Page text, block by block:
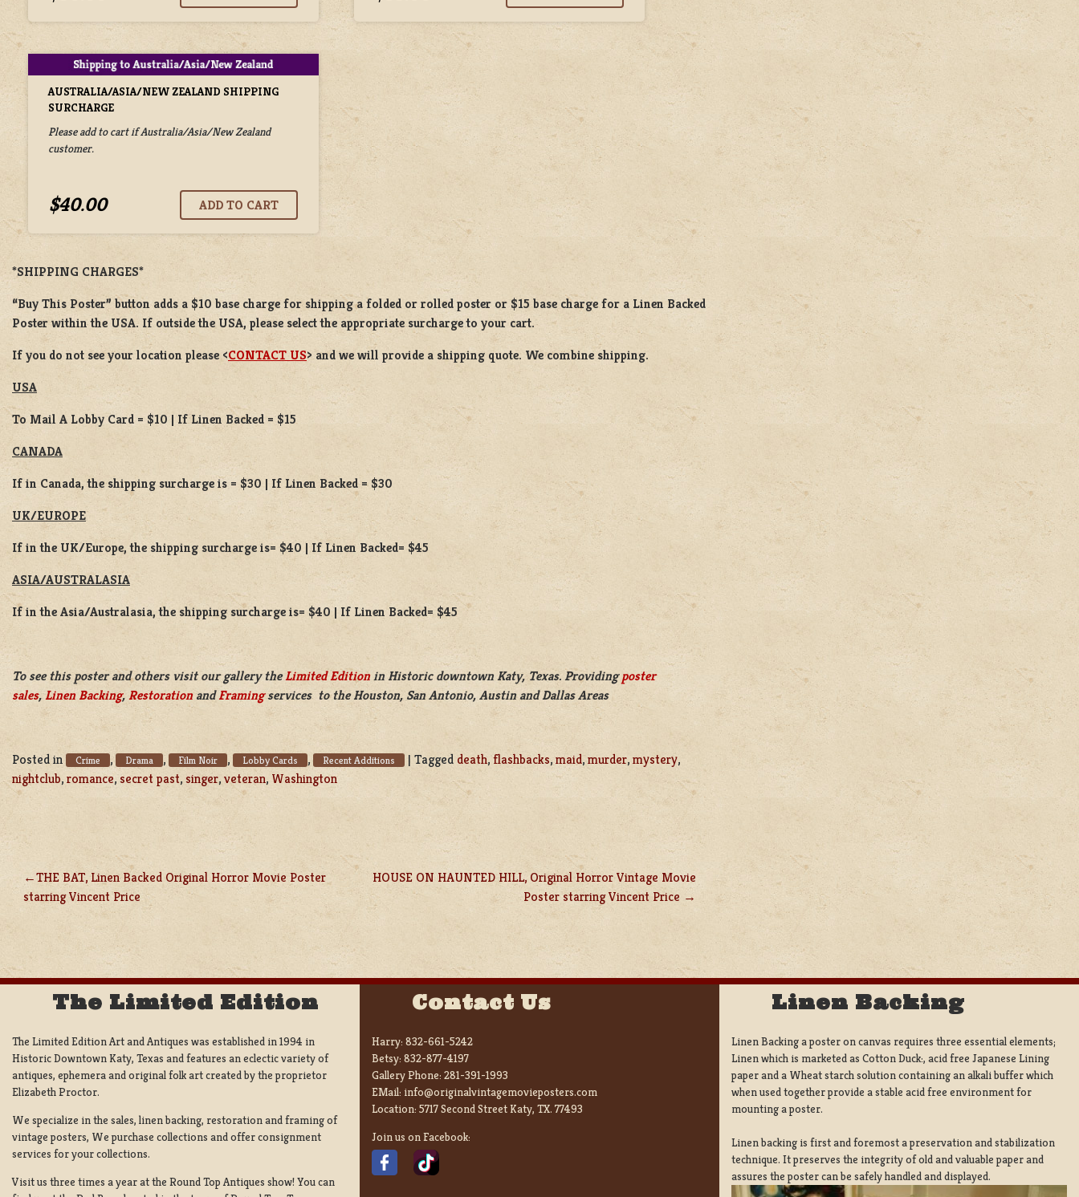
AUSTRALIA/ASIA/NEW ZEALAND SHIPPING
SURCHARGE
Please add to cart if Australia/Asia/New Zealand
customer.
$40.00
*SHIPPING CHARGES*
“Buy This Poster” button adds a $10 base charge for shipping a folded or rolled poster or $15 base charge for a Linen Backed
Poster within the USA. If outside the USA, please select the appropriate surcharge to your cart.
If you do not see your location please <CONTACT US> and we will provide a shipping quote. We combine shipping.
USA
To Mail A Lobby Card = $10 | If Linen Backed = $15
CANADA
If in Canada, the shipping surcharge is = $30 | If Linen Backed = $30
UK/EUROPE
If in the UK/Europe, the shipping surcharge is= $40 | If Linen Backed= $45
ASIA/AUSTRALASIA
If in the Asia/Australasia, the shipping surcharge is= $40 | If Linen Backed= $45
To see this poster and others visit our gallery theLimited Editionin Historic downtown Katy, Texas. Providingposter
sales,Linen Backing,RestorationandFramingservices to the Houston, San Antonio, Austin and Dallas Areas
Posted in Crime , Drama , Film Noir , Lobby Cards , Recent Additions | Tagged death,flashbacks,maid,murder,mystery,
nightclub,romance,secret past,singer,veteran, Washington
POST
NAVIGATION
THE BAT, Linen Backed Original Horror Movie Poster
starring Vincent Price
HOUSE ON HAUNTED HILL, Original Horror Vintage Movie
Poster starring Vincent Price
The Limited Edition
The Limited Edition Art and Antiques was established in 1994 in
Historic Downtown Katy, Texas and features an eclectic variety of
antiques, ephemera and original folk art created by the proprietor
Elizabeth Proctor.
We specialize in the sales, linen backing, restoration and framing of
vintage posters, We purchase collections and offer consignment
services for your collections.
Visit us three times a year at the Round Top Antiques show! You can
Contact Us
Harry: 832-661-5242
Betsy: 832-877-4197
Gallery Phone: 281-391-1993
EMail: info@originalvintagemovieposters.com
Location: 5717 Second Street Katy, TX. 77493
Join us on Facebook:
Linen Backing
Linen Backing a poster on canvas requires three essential elements;
Linen which is marketed as Cotton Duck:, acid free Japanese Lining
paper and a Wheat starch solution containing an alkali buffer which
when used together provide a stable acid free environment for
mounting a poster.
Linen backing is first and foremost a preservation and stabilization
technique. It preserves the integrity of old and valuable paper and
assures the poster can be safely handled and displayed.